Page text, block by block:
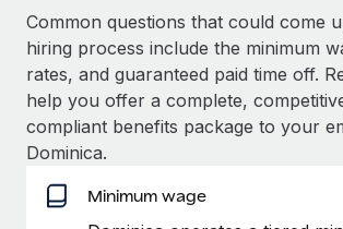
Device management
Provision and track IT devices globally
Entity setup
Establish compliant entities fast
Mobility & Relocation
Relocate employees with ease
global employees right inside the platform
Learn More
How AI pioneer Weaviate grew its
120% with Remote
Weaviate at a glance Weaviate create open
Global Payroll
EOR & PEO
Contractor Management
Compliance
Taxes
Common questions that could come
hiring process include the minimum
rates, and guaranteed paid time off.
help you offer a complete,
compliant benefits package to your
Dominica.
Minimum wage